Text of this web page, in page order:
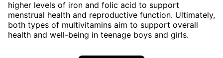
higher levels of iron and folic acid to support
menstrual health and reproductive function. Ultimately,
both types of multivitamins aim to support overall
health and well-being in teenage boys and girls.